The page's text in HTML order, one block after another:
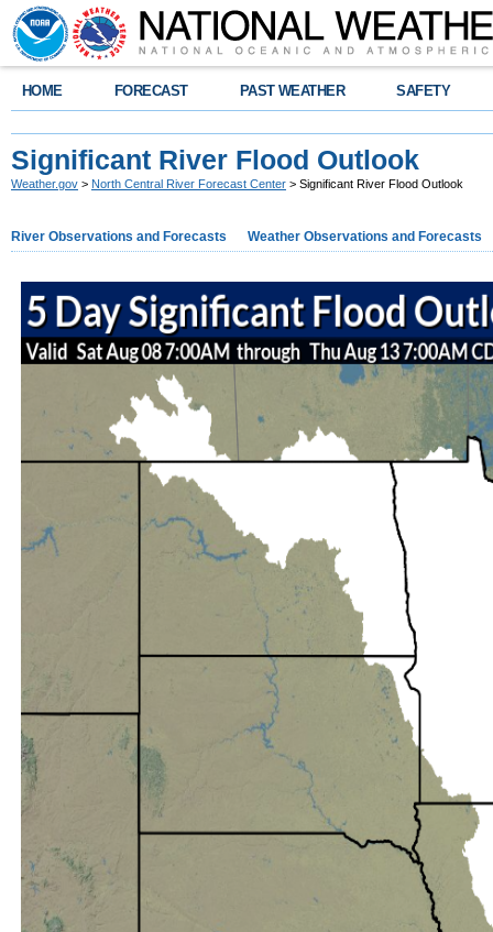
HOME FORECAST PAST WEATHER SAFETY
Significant River Flood Outlook
Weather.gov > North Central River Forecast Center > Significant River Flood Outlook
River Observations and Forecasts Weather Observations and Forecasts